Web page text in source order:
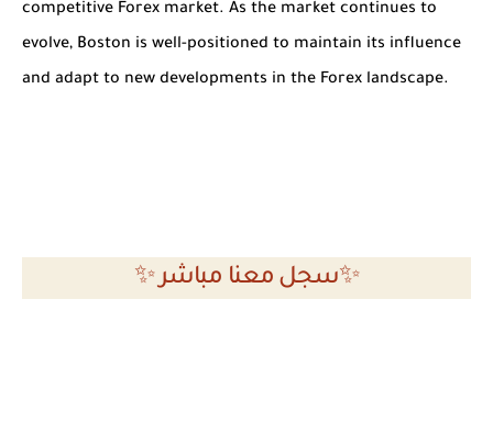
competitive Forex market. As the market continues to
evolve, Boston is well-positioned to maintain its influence
and adapt to new developments in the Forex landscape.
✨ سجل معنا مباشر✨